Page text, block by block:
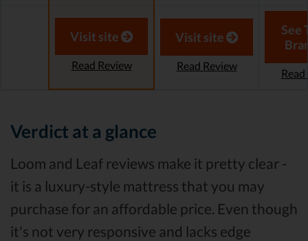
Visit site
Read Review
Visit site
Read Review
See
Verdict at a glance
Loom and Leaf reviews make it pretty clear -
it is a luxury-style mattress that you may
purchase for an affordable price. Even though
it's not very responsive and lacks edge